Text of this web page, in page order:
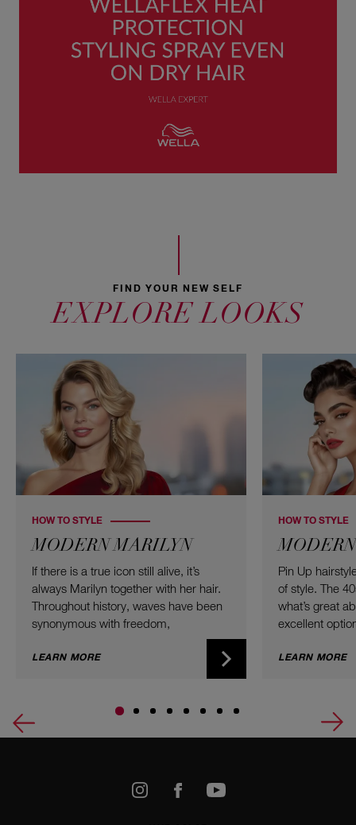
FIND YOUR NEW SELF
EXPLORE LOOKS
HOW TO STYLE
MODERN MARILYN
If there is a true icon still alive, it’s
always Marilyn together with her hair.
Throughout history, waves have been
synonymous with freedom,
voluminous twist, and the willingness
to take up a bit of additional space.
Here are the best curls of all time –
LEARN MORE
HOW TO STYLE
Pin Up
of style. The
what’s great
excellent
Updos
a small
Let’s go retro
LEARN MORE